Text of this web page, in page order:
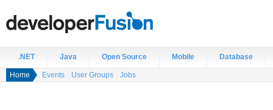
.NET Java Open Source Mobile Database
Home Events User Groups Jobs